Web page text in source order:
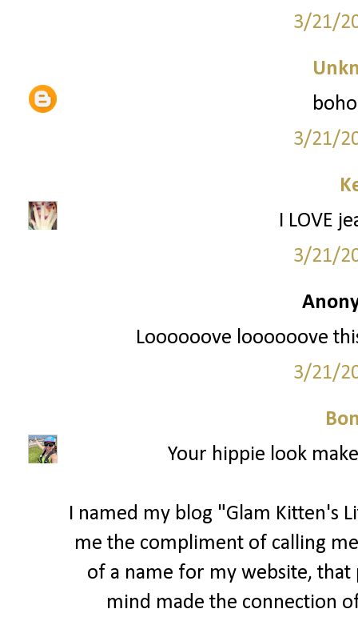
3/21/
3/21/
I LOVE
3/21/
Loooooove loooooove
3/21/
Your hippie look
I named my blog "Glam Kitten's
me the compliment of calling
of a name for my website,
mind made the connection